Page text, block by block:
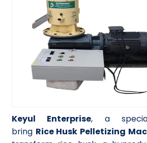
Keyul Enterprise, a
bring Rice Husk Pelletizing